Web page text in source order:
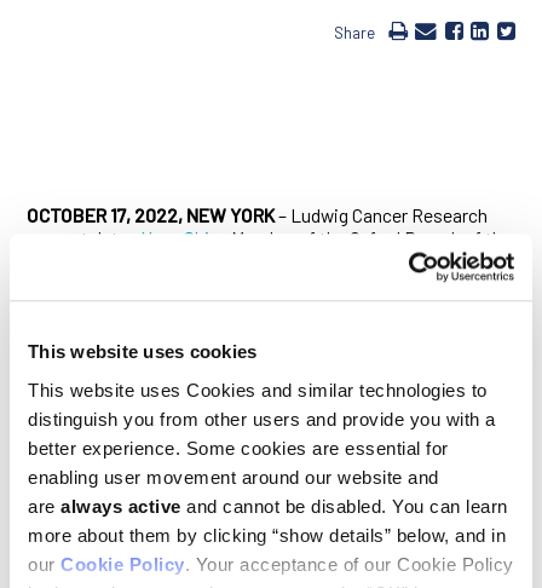
This website uses cookies
This website uses Cookies and similar technologies to
distinguish you from other users and provide you with a
better experience. Some cookies are essential for
enabling user movement around our website and
are always active and cannot be disabled. You can learn
more about them by clicking “show details” below, and in
our Cookie Policy. Your acceptance of our Cookie Policy
Share
OCTOBER 17, 2022, NEW YORK– Ludwig Cancer Research
congratulatesYang Shi , a Member of the Oxford Branch of the
electionto the
U.S. National Academy of Medicine (NAM), among the highest
honors in the fields of health and medicine. Established
Academy of Sciences, the NAM addresses critical issues in
positive actions across sectors.
Shi is recognized for his numerous contributions to
epigenetic research, most notably his discovery in 2004 of an
enzyme, LSD1, that erases methyl marks from histones, the
proteins that help package DNA in the nucleus of the cell.
Epigenetic modifications help regulate gene expression and
are broadly disordered in cancer. Shi’s discovery upended a
40-year-old dogma that considered histone methylation